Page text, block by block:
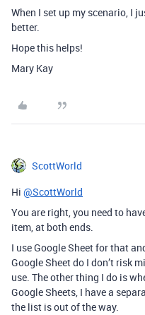
When I set up my scenario, I
better.
Hope this helps!
Mary Kay
ScottWorld
Hi @ScottWorld
You are right, you need to
item, at both ends.
I use Google Sheet for that
Google Sheet do I don’t risk
use. The other thing I do is
Google Sheets, I have a
the list is out of the way.